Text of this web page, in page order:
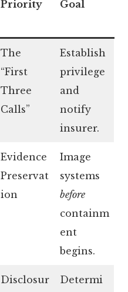
Priority Goal
The
“First
Three
Calls”
Establish
privilege
and
notify
insurer.
Evidence
Preservat
ion
Image
systems
before
containm
ent
begins.
Disclosur
Determi